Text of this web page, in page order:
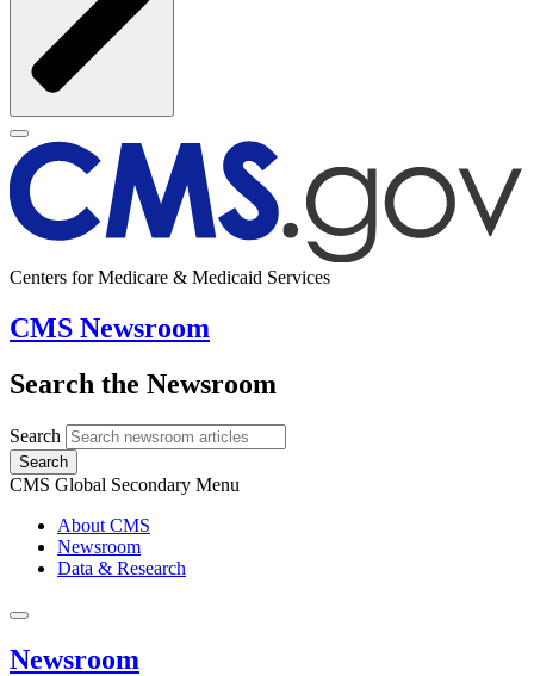
Centers for Medicare & Medicaid Services
CMS Newsroom
Search the Newsroom
Search
Search
CMS Global Secondary Menu
About CMS
Newsroom
Data & Research
Newsroom